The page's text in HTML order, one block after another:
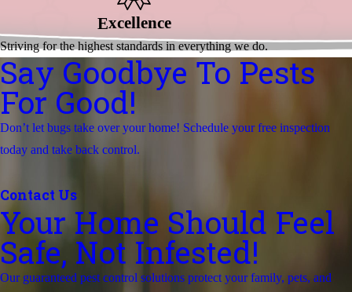
EXcellence
Striving for the highest standards in everything we do.
Say Goodbye To Pests
For Good!
Don’t let bugs take over your home! Schedule your free inspection
today and take back control.
Contact Us
Your Home Should Feel
Safe, Not Infested!
Our guaranteed pest control solutions protect your family, pets, and